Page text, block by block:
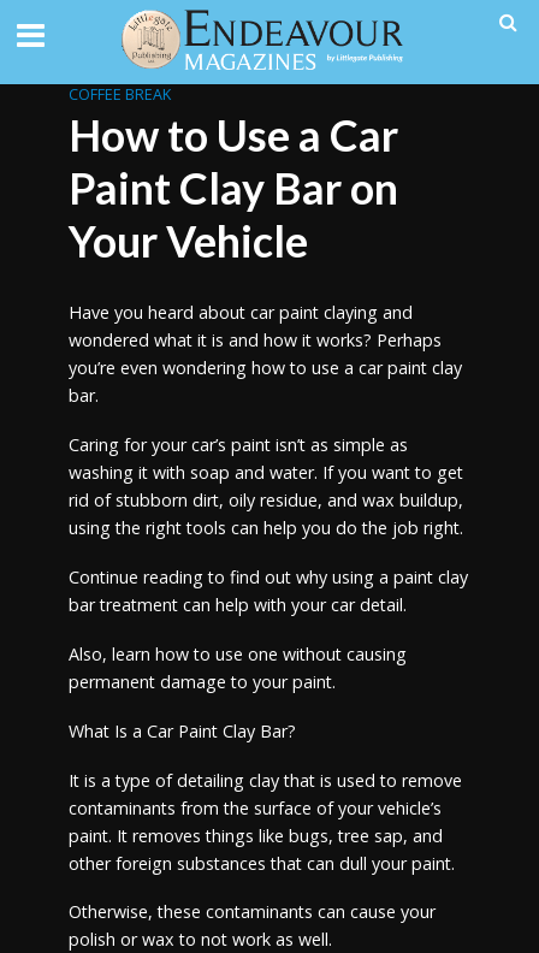
COFFEE BREAK
How to Use a Car
Paint Clay Bar on
Your Vehicle
Have you heard about car paint claying and
wondered what it is and how it works? Perhaps
you’re even wondering how to use a car paint clay
bar.
Caring for your car’s paint isn’t as simple as
washing it with soap and water. If you want to get
rid of stubborn dirt, oily residue, and wax buildup,
using the right tools can help you do the job right.
Continue reading to find out why using a paint clay
bar treatment can help with your car detail.
Also, learn how to use one without causing
permanent damage to your paint.
What Is a Car Paint Clay Bar?
It is a type of detailing clay that is used to remove
contaminants from the surface of your vehicle’s
paint. It removes things like bugs, tree sap, and
other foreign substances that can dull your paint.
Otherwise, these contaminants can cause your
polish or wax to not work as well.